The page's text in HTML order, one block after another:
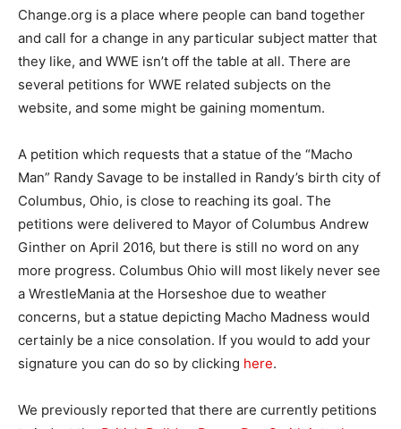
Change.org is a place where people can band together
and call for a change in any particular subject matter that
they like, and WWE isn’t off the table at all. There are
several petitions for WWE related subjects on the
website, and some might be gaining momentum.
A petition which requests that a statue of the “Macho
Man” Randy Savage to be installed in Randy’s birth city of
Columbus, Ohio, is close to reaching its goal. The
petitions were delivered to Mayor of Columbus Andrew
Ginther on April 2016, but there is still no word on any
more progress. Columbus Ohio will most likely never see
a WrestleMania at the Horseshoe due to weather
concerns, but a statue depicting Macho Madness would
certainly be a nice consolation. If you would to add your
signature you can do so by clicking here.
We previously reported that there are currently petitions